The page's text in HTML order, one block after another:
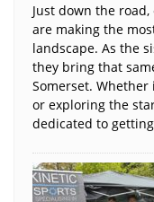
Just down the
are making the
landscape. As the
they bring that
Somerset. Whether
or exploring the
dedicated to